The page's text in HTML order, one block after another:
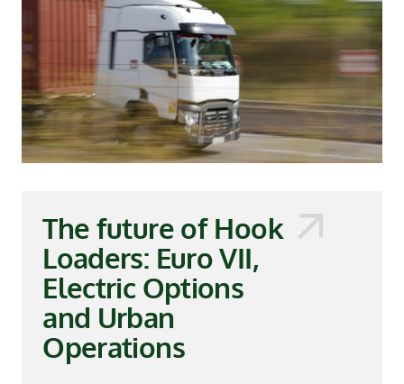
The future of Hook
Loaders: Euro VII,
Electric Options
and Urban
Operations